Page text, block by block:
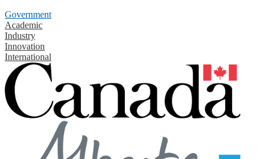
Government
Academic
Industry
Innovation
International